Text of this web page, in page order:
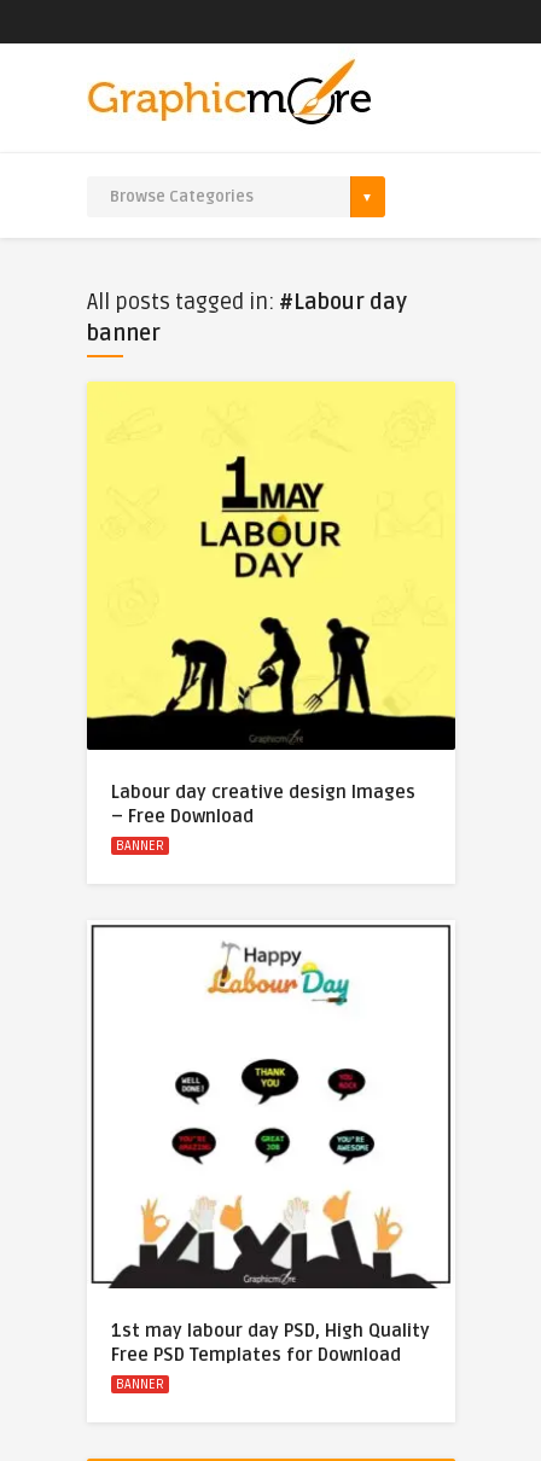
All posts tagged in: #Labour day
banner
Labour day creative design Images
– Free Download
BANNER
1st may labour day PSD, High Quality
Free PSD Templates for Download
BANNER